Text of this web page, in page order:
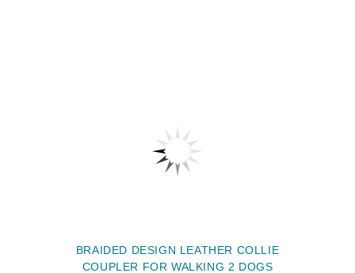
BRAIDED DESIGN LEATHER COLLIE
COUPLER FOR WALKING 2 DOGS